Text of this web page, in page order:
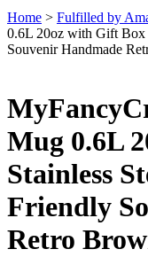
You are here
Home > Fulfilled by
0.6L 20oz with Gift Box
Souvenir Handmade
Mug 0.6L
Stainless
Friendly
Retro